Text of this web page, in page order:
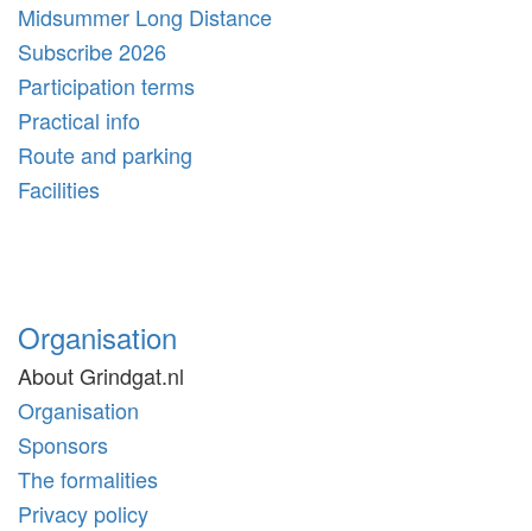
Midsummer Long Distance
Subscribe 2026
Participation terms
Practical info
Route and parking
Facilities
Organisation
About Grindgat.nl
Organisation
Sponsors
The formalities
Privacy policy